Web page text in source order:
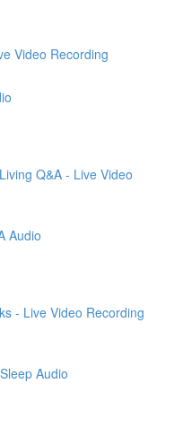
Video Recording
Q&A - Live Video
Audio
- Live Video Recording
Audio